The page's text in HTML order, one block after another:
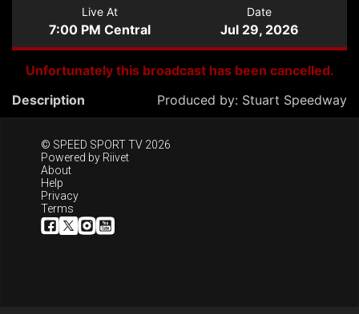
Live At
7:00 PM Central
Date
Jul 29, 2026
Unfortunately this broadcast has been cancelled.
Description
Produced by: Stuart Speedway
© SPEED SPORT TV 2026
Powered by Riivet
About
Help
Privacy
Terms